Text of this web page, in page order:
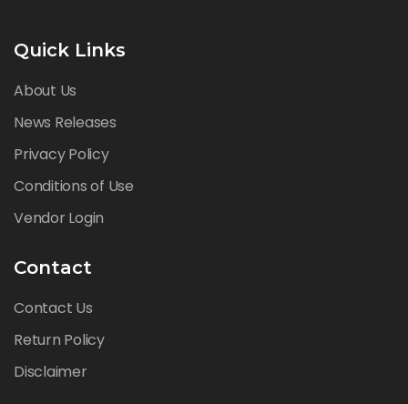
Quick Links
About Us
News Releases
Privacy Policy
Conditions of Use
Vendor Login
Contact
Contact Us
Return Policy
Disclaimer